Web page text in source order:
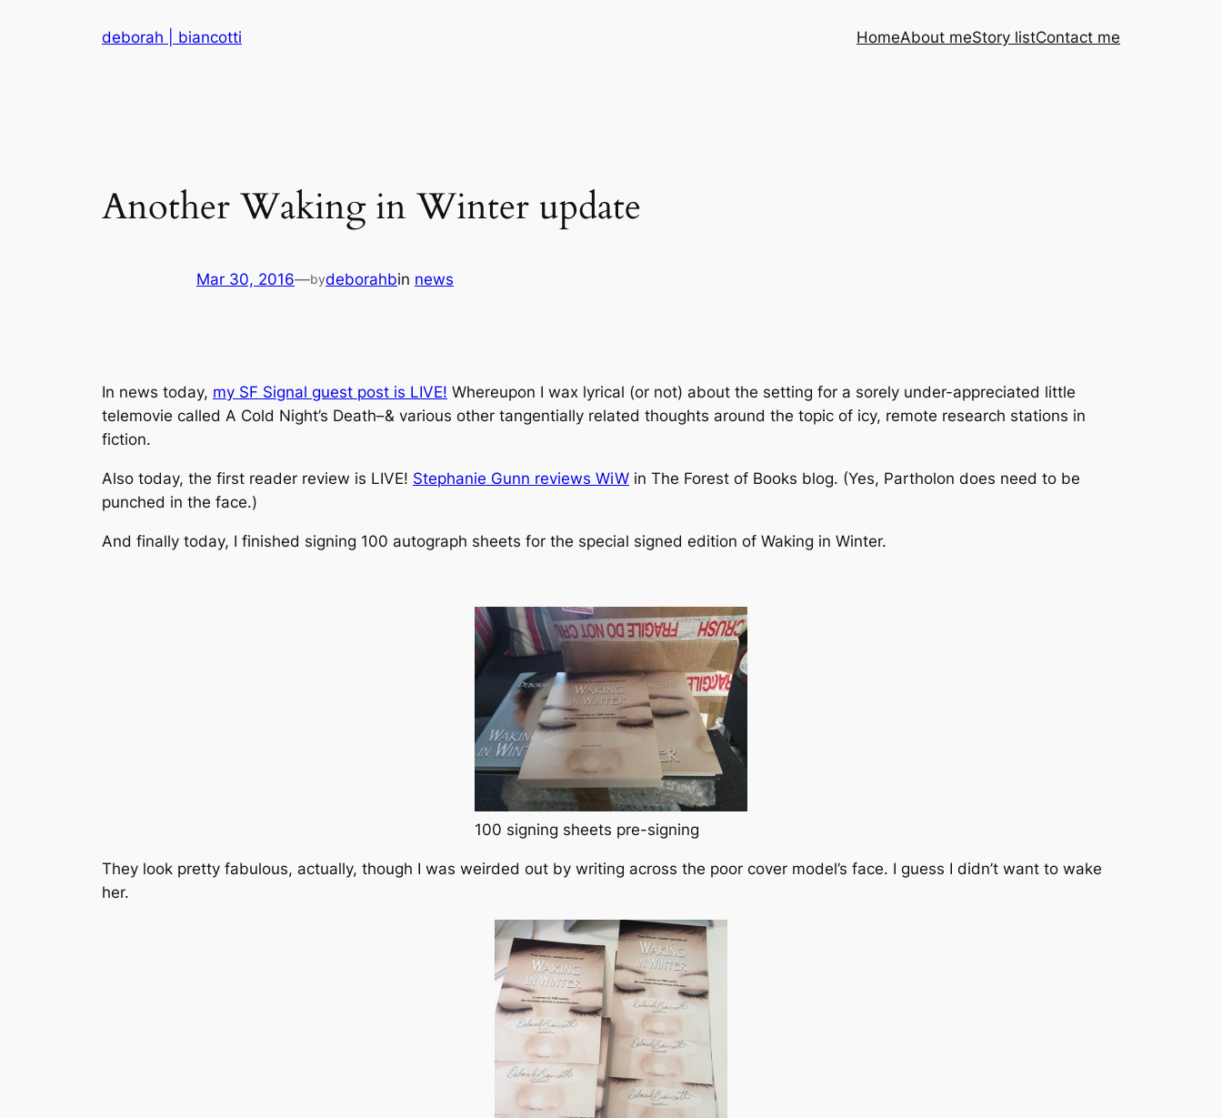
deborah | biancotti HomeAbout meStory listContact me
Another Waking in Winter update
Mar 30, 2016—bydeborahbin news
In news today, my SF Signal guest post is LIVE! Whereupon I wax lyrical (or not) about the setting for a sorely under-appreciated little
telemovie called A Cold Night’s Death–& various other tangentially related thoughts around the topic of icy, remote research stations in
fiction.
Also today, the first reader review is LIVE! Stephanie Gunn reviews WiW in The Forest of Books blog. (Yes, Partholon does need to be
punched in the face.)
And finally today, I finished signing 100 autograph sheets for the special signed edition of Waking in Winter.
100 signing sheets pre-signing
They look pretty fabulous, actually, though I was weirded out by writing across the poor cover model’s face. I guess I didn’t want to wake
her.